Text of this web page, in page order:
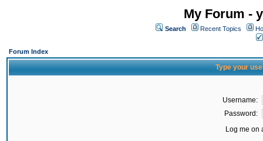
My Forum -
Search Recent Topics
Forum Index
Type your
Username:
Password:
Log me on